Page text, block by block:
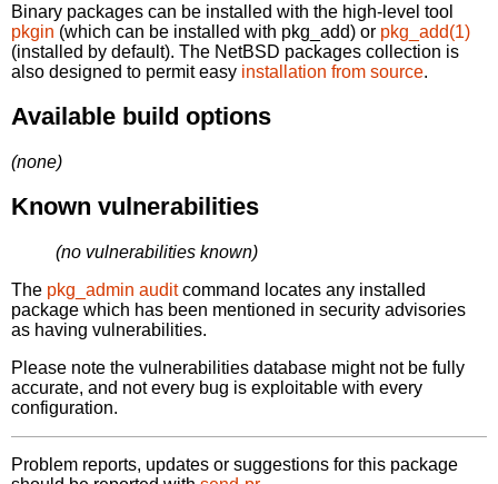
Binary packages can be installed with the high-level tool
pkgin (which can be installed with pkg_add) or pkg_add(1)
(installed by default). The NetBSD packages collection is
also designed to permit easy installation from source.
Available build options
(none)
Known vulnerabilities
(no vulnerabilities known)
The pkg_admin auditcommand locates any installed
package which has been mentioned in security advisories
as having vulnerabilities.
Please note the vulnerabilities database might not be fully
accurate, and not every bug is exploitable with every
configuration.
Problem reports, updates or suggestions for this package